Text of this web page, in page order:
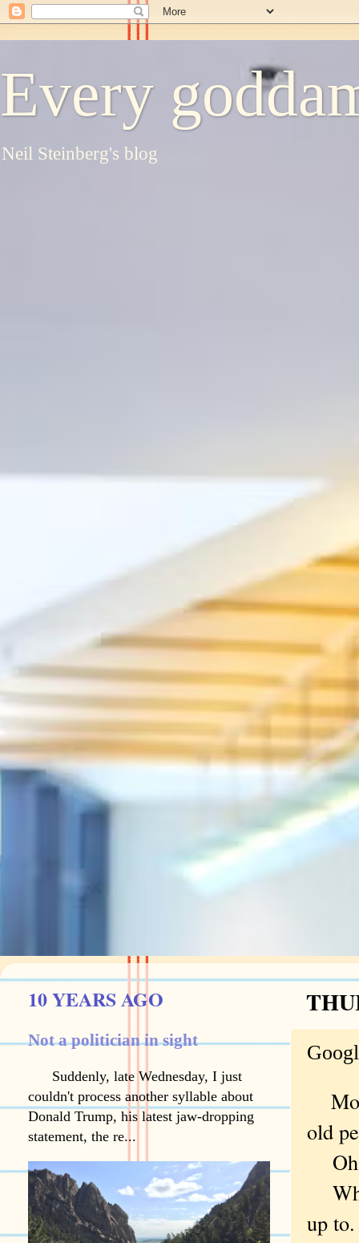
Every
Neil Steinberg's blog
old
up
10 YEARS AGO
Not a politician in sight
Suddenly, late Wednesday, I just
couldn't process another syllable about
Donald Trump, his latest jaw-dropping
statement, the re...